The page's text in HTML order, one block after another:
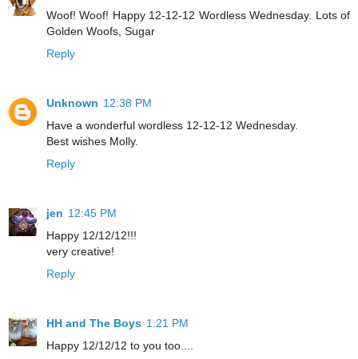
Woof! Woof! Happy 12-12-12 Wordless Wednesday. Lots of
Golden Woofs, Sugar
Reply
Unknown 12:38 PM
Have a wonderful wordless 12-12-12 Wednesday.
Best wishes Molly.
Reply
jen 12:45 PM
Happy 12/12/12!!!
very creative!
Reply
HH and The Boys 1:21 PM
Happy 12/12/12 to you too....